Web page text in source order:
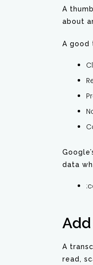
A
about
A good
data
A
read,